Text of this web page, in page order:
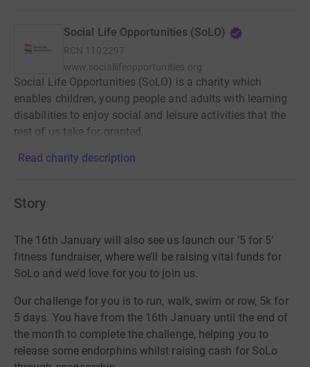
Social Life Opportunities (SoLO)
RCN 1102297
www.sociallifeopportunities.org
Social Life Opportunities (SoLO) is a charity which
enables children, young people and adults with learning
disabilities to enjoy social and leisure activities that the
rest of us take for granted.
Read charity description
Story
The 16th January will also see us launch our ‘5 for 5’
fitness fundraiser, where we’ll be raising vital funds for
SoLo and we’d love for you to join us.
Our challenge for you is to run, walk, swim or row, 5k for
5 days. You have from the 16th January until the end of
the month to complete the challenge, helping you to
release some endorphins whilst raising cash for SoLo